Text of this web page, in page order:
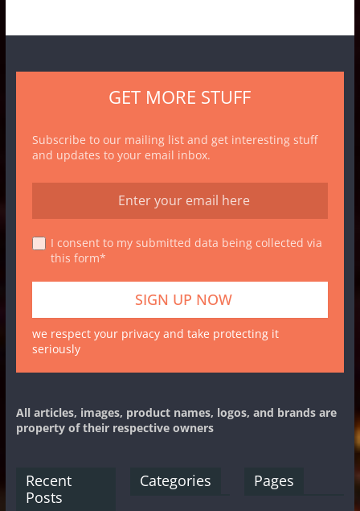
GET MORE STUFF
Subscribe to our mailing list and get interesting stuff
and updates to your email inbox.
I consent to my submitted data being collected via
this form*
we respect your privacy and take protecting it
seriously
All articles, images, product names, logos, and brands are
property of their respective owners
Recent
Posts
Categories Pages